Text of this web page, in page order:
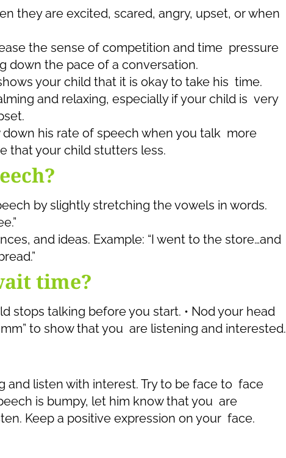
they are excited, scared, angry, upset, or when
the sense of competition and time pressure
down the pace of a conversation.
your child that it is okay to take his time.
and relaxing, especially if your child is very
his rate of speech when you talk more
that your child stutters less.
by slightly stretching the vowels in words.
and ideas. Example: “I went to the store…and
time?
stops talking before you start. • Nod your head
to show that you are listening and interested.
and listen with interest. Try to be face to face
is bumpy, let him know that you are
Keep a positive expression on your face.